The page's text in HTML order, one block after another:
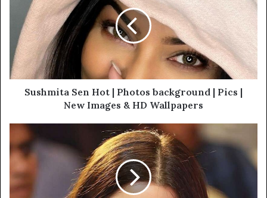
Sushmita Sen Hot | Photos background | Pics |
New Images & HD Wallpapers